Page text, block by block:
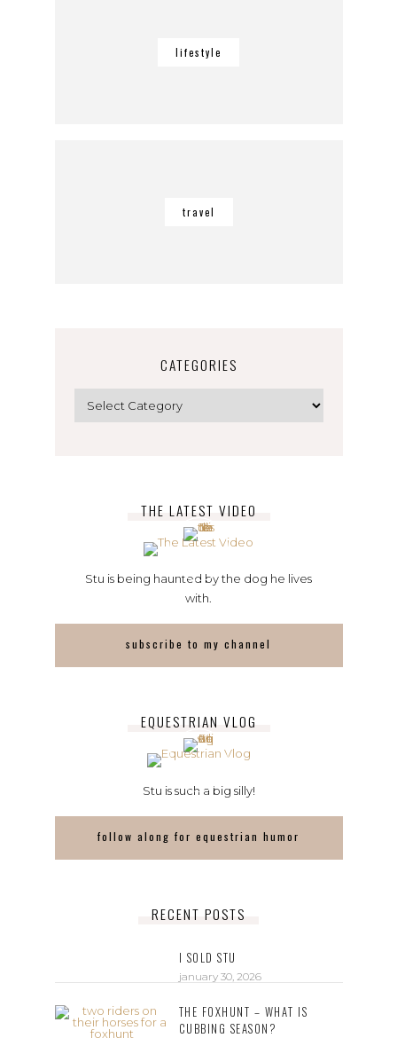
lifestyle
travel
CATEGORIES
THE LATEST VIDEO
Stu is being haunted by the dog he lives
with.
subscribe to my channel
EQUESTRIAN VLOG
Stu is such a big silly!
follow along for equestrian humor
RECENT POSTS
I SOLD STU
january 30, 2026
THE FOXHUNT – WHAT IS
CUBBING SEASON?